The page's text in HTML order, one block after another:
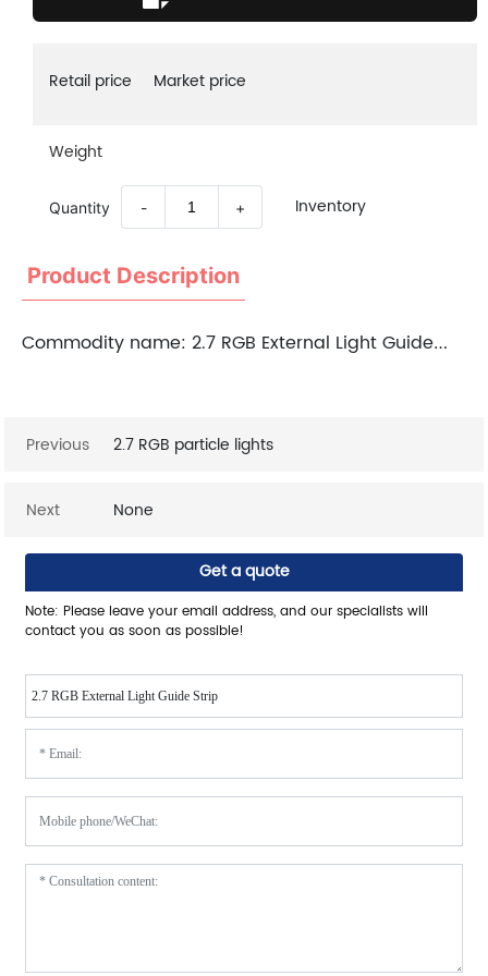
Retail price Market price
Weight
Quantity - + Inventory
Product Description
Commodity name: 2.7 RGB External Light Guide Strip
Previous 2.7 RGB particle lights
Next None
Get a quote
Note: Please leave your email address, and our specialists will
contact you as soon as possible!
2.7 RGB External Light Guide Strip